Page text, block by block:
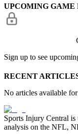
UPCOMING GAME
Sign up to see
RECENT
No articles available
Sports Injury Central
analysis on the NFL,